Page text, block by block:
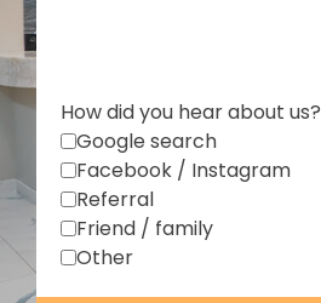
How did you hear about us?
Google search
Facebook / Instagram
Referral
Friend / family
Other